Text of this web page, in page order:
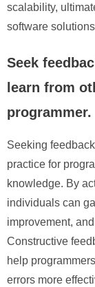
scalability,
software
Seek
learn from
programmer.
Seeking
practice for
knowledge. By
individuals can
improvement,
Constructive
help
errors more